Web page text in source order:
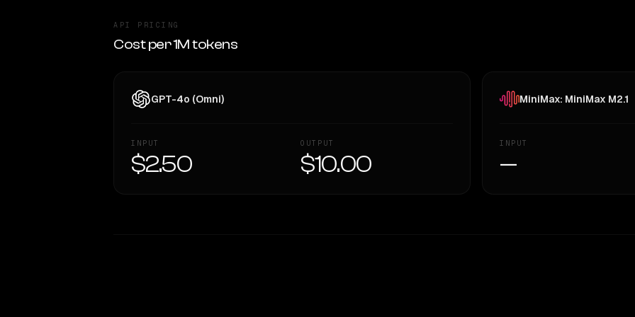
API PRICING
Cost per 1M tokens
GPT-4o (Omni)
INPUT
$2.50
OUTPUT
$10.00
MiniMax: MiniMax M2.1
INPUT
—